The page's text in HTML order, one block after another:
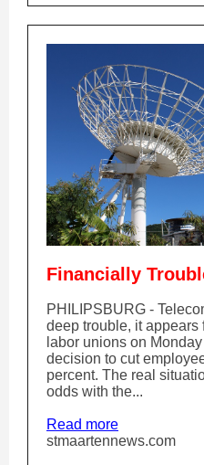
Financially
PHILIPSBURG -
deep trouble, it appears
labor unions on
decision to cut
percent. The real
odds with the...
Read more
stmaartennews.com